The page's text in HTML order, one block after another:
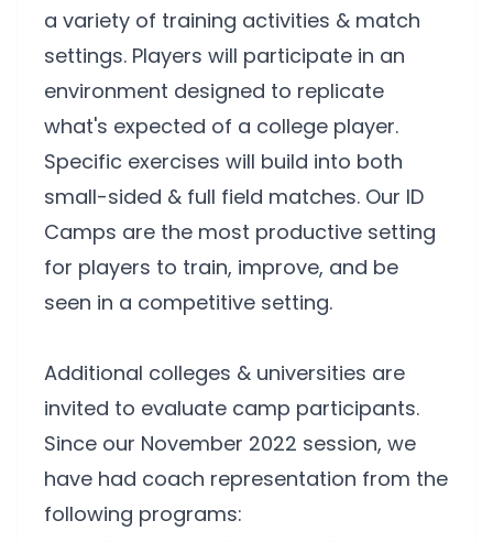
a variety of training activities & match
settings. Players will participate in an
environment designed to replicate
what's expected of a college player.
Specific exercises will build into both
small-sided & full field matches. Our ID
Camps are the most productive setting
for players to train, improve, and be
seen in a competitive setting.
Additional colleges & universities are
invited to evaluate camp participants.
Since our November 2022 session, we
have had coach representation from the
following programs: